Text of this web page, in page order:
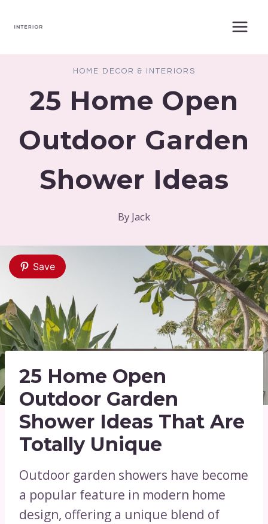
HOME DECOR & INTERIORS
25 Home Open
Outdoor Garden
Shower Ideas
By Jack
Save
25 Home Open
Outdoor Garden
Shower Ideas That Are
Totally Unique
Outdoor garden showers have become
a popular feature in modern home
design, offering a unique blend of